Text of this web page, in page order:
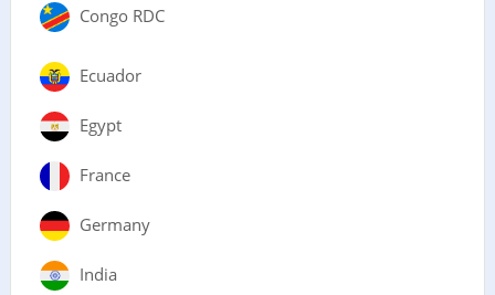
Congo RDC
Ecuador
Egypt
France
Germany
India